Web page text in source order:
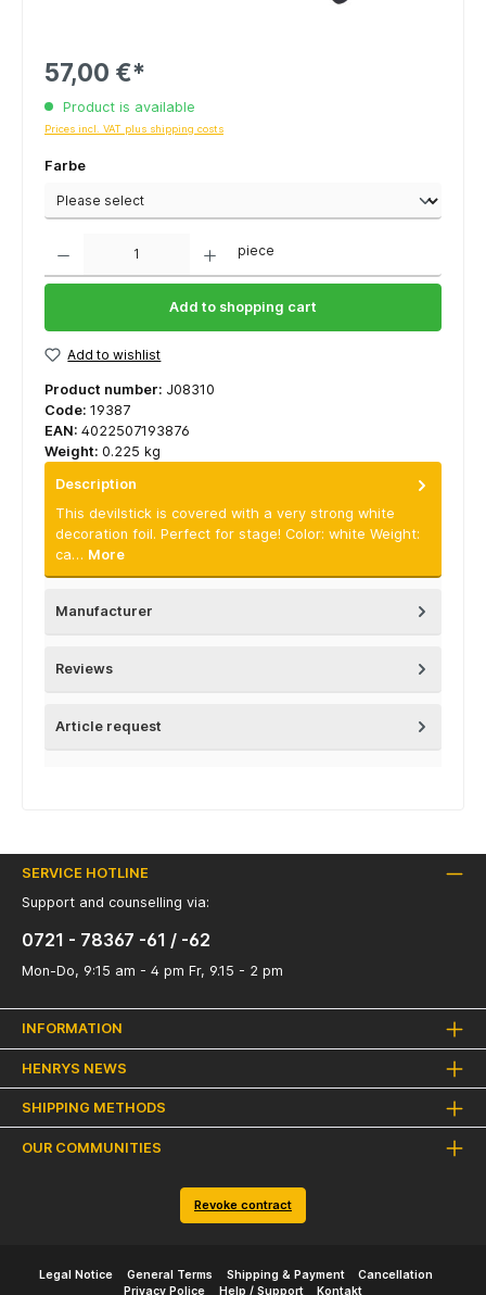
57,00 €*
Product is available
Prices incl. VAT plus shipping costs
Farbe
piece
Add to shopping cart
Add to wishlist
Product number: J08310
Code: 19387
EAN: 4022507193876
Weight: 0.225 kg
Description
This devilstick is covered with a very strong white
decoration foil. Perfect for stage! Color: white Weight:
ca… More
Manufacturer
Reviews
Article request
SERVICE HOTLINE
Support and counselling via:
0721 - 78367 -61 / -62
Mon-Do, 9:15 am - 4 pm Fr, 9.15 - 2 pm
INFORMATION
HENRYS NEWS
SHIPPING METHODS
OUR COMMUNITIES
Revoke contract
Legal Notice General Terms Shipping & Payment
Cancellation
Privacy Police
Help / Support Kontakt